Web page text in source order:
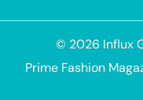
© 2026 Influx
Prime Fashion